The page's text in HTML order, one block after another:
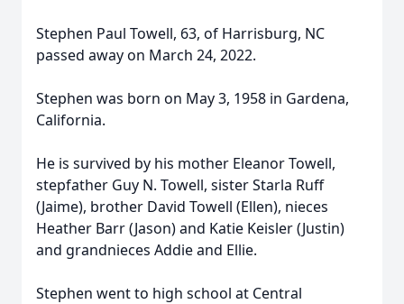
Stephen Paul Towell, 63, of Harrisburg, NC
passed away on March 24, 2022.
Stephen was born on May 3, 1958 in Gardena,
California.
He is survived by his mother Eleanor Towell,
stepfather Guy N. Towell, sister Starla Ruff
(Jaime), brother David Towell (Ellen), nieces
Heather Barr (Jason) and Katie Keisler (Justin)
and grandnieces Addie and Ellie.
Stephen went to high school at Central